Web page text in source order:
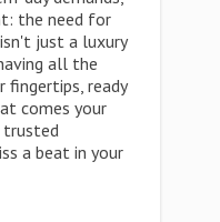
the need for
just a luxury
all the
fingertips, ready
comes your
trusted
a beat in your